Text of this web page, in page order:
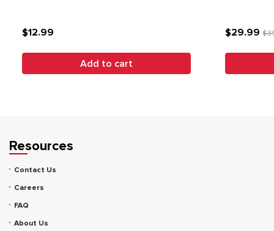
$12.99
Add to cart
$29.99
Resources
Contact Us
Careers
FAQ
About Us